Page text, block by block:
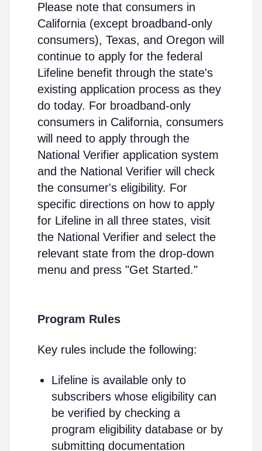
Please note that consumers in
California (except broadband-only
consumers), Texas, and Oregon will
continue to apply for the federal
Lifeline benefit through the state's
existing application process as they
do today. For broadband-only
consumers in California, consumers
will need to apply through the
National Verifier application system
and the National Verifier will check
the consumer's eligibility. For
specific directions on how to apply
for Lifeline in all three states, visit
the National Verifier and select the
relevant state from the drop-down
menu and press "Get Started."
Program Rules
Key rules include the following:
Lifeline is available only to
subscribers whose eligibility can
be verified by checking a
program eligibility database or by
submitting documentation